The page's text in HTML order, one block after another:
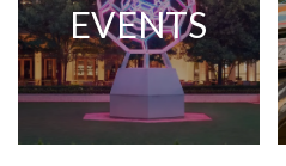
EVENTS